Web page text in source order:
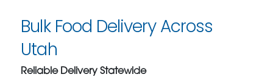
Bulk Food Delivery Across
Utah
Reliable Delivery Statewide